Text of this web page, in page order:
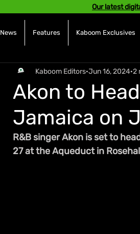
Our latest
News Features Kaboom Exclusives
Akon to
Jamaica on
Kaboom Editors Jun 16, 2024 2
R&B singer Akon is set to
27 at the Aqueduct in